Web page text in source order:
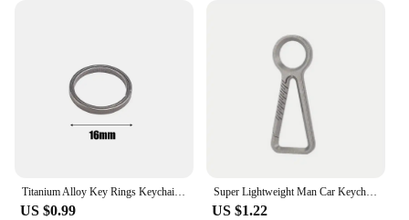
Titanium Alloy Key Rings Keychains Buckle Pendant Super Light Man Car Keychain for Male Creativity Gift Keyfobs Crafts Key Ring
US $0.99
Super Lightweight Man Car Keychain Titanium Carabiner Key Chain EDC Key Rings Buckle Pendant for Male Accessories Gift
US $1.22